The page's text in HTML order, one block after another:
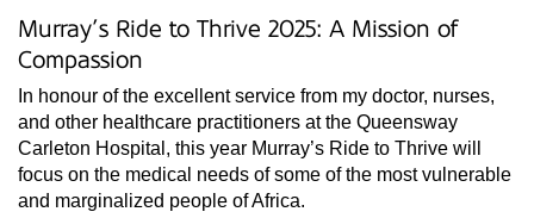
Murray’s Ride to Thrive 2025: A Mission of
Compassion
In honour of the excellent service from my doctor, nurses,
and other healthcare practitioners at the Queensway
Carleton Hospital, this year Murray’s Ride to Thrive will
focus on the medical needs of some of the most vulnerable
and marginalized people of Africa.